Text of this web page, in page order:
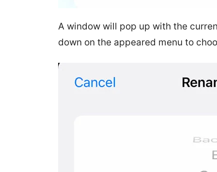
A window will pop up with the
down on the appeared menu to